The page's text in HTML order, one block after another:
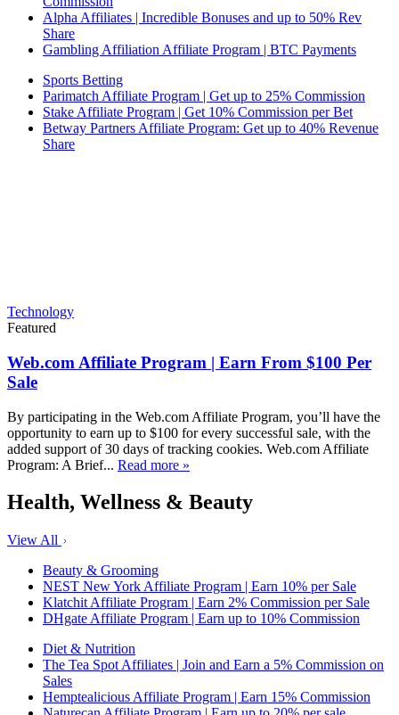
Alpha Affiliates | Incredible Bonuses and up to 50% Rev
Share
Gambling Affiliation Affiliate Program | BTC Payments
Sports Betting
Parimatch Affiliate Program | Get up to 25% Commission
Stake Affiliate Program | Get 10% Commission per Bet
Betway Partners Affiliate Program: Get up to 40% Revenue
Share
Technology
Featured
Web.com Affiliate Program | Earn From $100 Per
Sale
By participating in the Web.com Affiliate Program, you’ll have the
opportunity to earn up to $100 for every successful sale, with the
added support of 30 days of tracking cookies. Web.com Affiliate
Program: A Brief... Read more »
Health, Wellness & Beauty
View All
Beauty & Grooming
NEST New York Affiliate Program | Earn 10% per Sale
Klatchit Affiliate Program | Earn 2% Commission per Sale
DHgate Affiliate Program | Earn up to 10% Commission
Diet & Nutrition
The Tea Spot Affiliates | Join and Earn a 5% Commission on
Sales
Hemptealicious Affiliate Program | Earn 15% Commission